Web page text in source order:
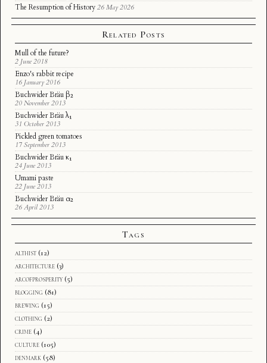
The Resumption of History 26 May 2026
Related Posts
Mull of the future?
2 June 2018
Enzo's rabbit recipe
16 January 2016
Buchwider Bräu β₂
20 November 2013
Buchwider Bräu λ₁
31 October 2013
Pickled green tomatoes
17 September 2013
Buchwider Bräu κ₁
24 June 2013
Umami paste
22 June 2013
Buchwider Bräu α₂
26 April 2013
Tags
althist (12)
architecture (3)
arcofprosperity (5)
blogging (81)
brewing (15)
clothing (2)
crime (4)
culture (105)
denmark (58)